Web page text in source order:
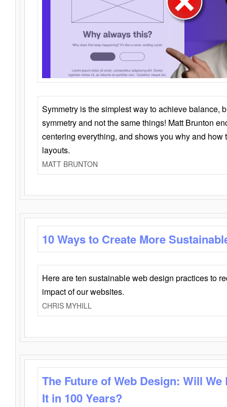
Symmetry is the simplest way to achieve balance,
symmetry and not the same things! Matt Brunton
centering everything, and shows you why and how
layouts.
MATT BRUNTON
10 Ways to Create More
Here are ten sustainable web design practices to
impact of our websites.
CHRIS MYHILL
The Future of Web Design: Will
It in 100 Years?